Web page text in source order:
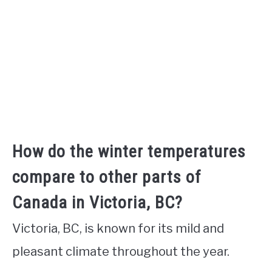
How do the winter temperatures
compare to other parts of
Canada in Victoria, BC?
Victoria, BC, is known for its mild and
pleasant climate throughout the year.